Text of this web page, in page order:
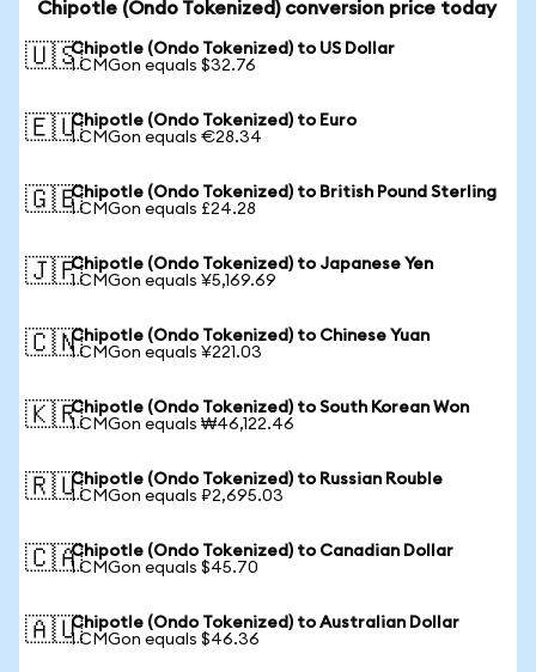
Chipotle (Ondo Tokenized) conversion price today
🇺🇸Chipotle (Ondo Tokenized) to US Dollar
1 CMGon equals $32.76
🇪🇺Chipotle (Ondo Tokenized) to Euro
1 CMGon equals €28.34
🇬🇧Chipotle (Ondo Tokenized) to British Pound Sterling
1 CMGon equals £24.28
🇯🇵Chipotle (Ondo Tokenized) to Japanese Yen
1 CMGon equals ¥5,169.69
🇨🇳Chipotle (Ondo Tokenized) to Chinese Yuan
1 CMGon equals ¥221.03
🇰🇷Chipotle (Ondo Tokenized) to South Korean Won
1 CMGon equals ₩46,122.46
🇷🇺Chipotle (Ondo Tokenized) to Russian Rouble
1 CMGon equals ₽2,695.03
🇨🇦Chipotle (Ondo Tokenized) to Canadian Dollar
1 CMGon equals $45.70
🇦🇺Chipotle (Ondo Tokenized) to Australian Dollar
1 CMGon equals $46.36